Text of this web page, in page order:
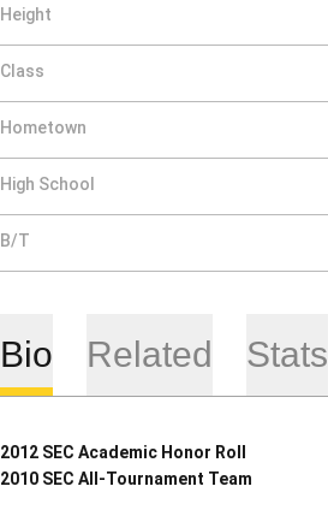
Height
Class
Hometown
High School
B/T
Bio Related Stats
2012 SEC Academic Honor Roll
2010 SEC All-Tournament Team